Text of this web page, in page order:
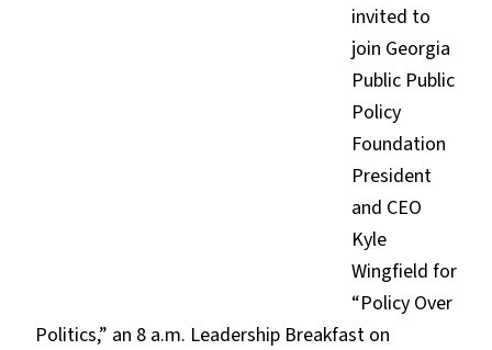
invited to
join Georgia
Public Public
Policy
Foundation
President
and CEO
Kyle
Wingfield for
“Policy Over
Politics,” an 8 a.m. Leadership Breakfast on